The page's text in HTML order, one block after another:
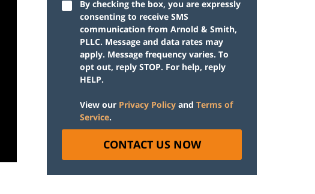
By checking the box, you are expressly
consenting to receive SMS
communication from Arnold & Smith,
PLLC. Message and data rates may
apply. Message frequency varies. To
opt out, reply STOP. For help, reply
HELP.
View our Privacy Policy and Terms of
Service.
CONTACT US NOW